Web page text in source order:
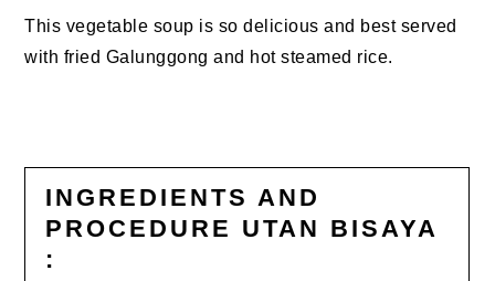
This vegetable soup is so delicious and best served
with fried Galunggong and hot steamed rice.
INGREDIENTS AND
PROCEDURE UTAN BISAYA
: